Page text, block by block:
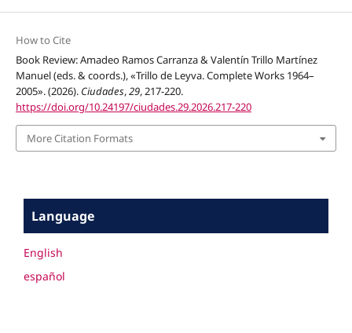
How to Cite
Book Review: Amadeo Ramos Carranza & Valentín Trillo Martínez
Manuel (eds. & coords.), «Trillo de Leyva. Complete Works 1964–
2005». (2026). Ciudades,29, 217-220.
https://doi.org/10.24197/ciudades.29.2026.217-220
More Citation Formats
Language
English
español